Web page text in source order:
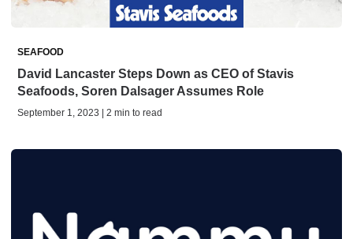
SEAFOOD
David Lancaster Steps Down as CEO of Stavis
Seafoods, Soren Dalsager Assumes Role
September 1, 2023 | 2 min to read